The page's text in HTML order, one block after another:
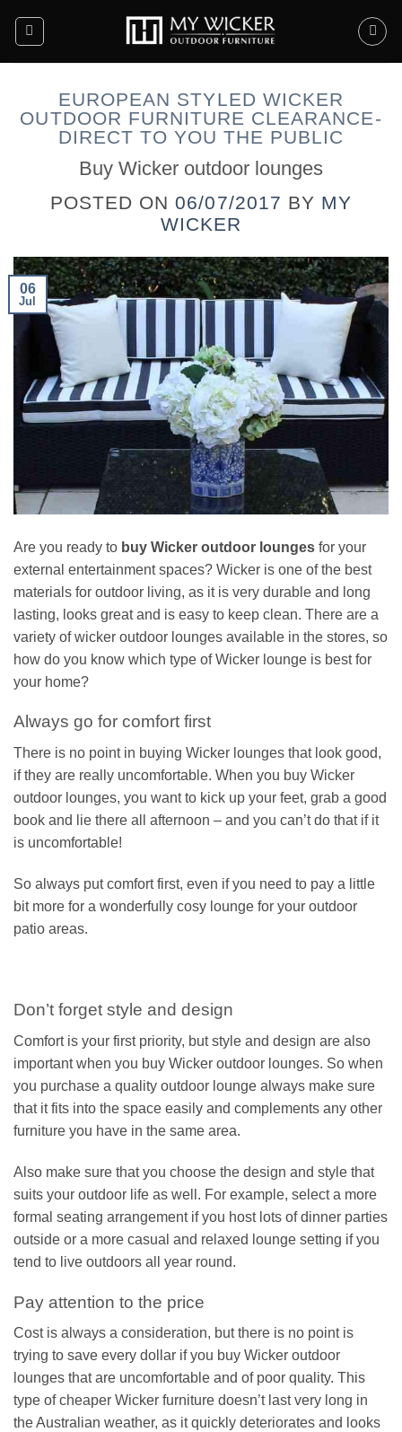
EUROPEAN STYLED WICKER
OUTDOOR FURNITURE CLEARANCE-
DIRECT TO YOU THE PUBLIC
Buy Wicker outdoor lounges
POSTED ON06/07/2017 BY MY
WICKER
06
Jul
Are you ready to buy Wicker outdoor lounges for your
external entertainment spaces? Wicker is one of the best
materials for outdoor living, as it is very durable and long
lasting, looks great and is easy to keep clean. There are a
variety of wicker outdoor lounges available in the stores, so
how do you know which type of Wicker lounge is best for
your home?
Always go for comfort first
There is no point in buying Wicker lounges that look good,
if they are really uncomfortable. When you buy Wicker
outdoor lounges, you want to kick up your feet, grab a good
book and lie there all afternoon – and you can’t do that if it
is uncomfortable!
So always put comfort first, even if you need to pay a little
bit more for a wonderfully cosy lounge for your outdoor
patio areas.
Don’t forget style and design
Comfort is your first priority, but style and design are also
important when you buy Wicker outdoor lounges. So when
you purchase a quality outdoor lounge always make sure
that it fits into the space easily and complements any other
furniture you have in the same area.
Also make sure that you choose the design and style that
suits your outdoor life as well. For example, select a more
formal seating arrangement if you host lots of dinner parties
outside or a more casual and relaxed lounge setting if you
tend to live outdoors all year round.
Pay attention to the price
Cost is always a consideration, but there is no point is
trying to save every dollar if you buy Wicker outdoor
lounges that are uncomfortable and of poor quality. This
type of cheaper Wicker furniture doesn’t last very long in
the Australian weather, as it quickly deteriorates and looks